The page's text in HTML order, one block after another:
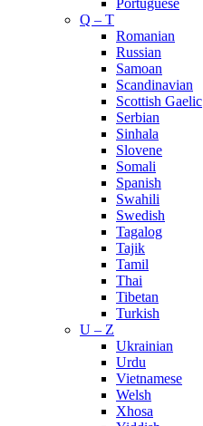
Portuguese
Q – T
Romanian
Russian
Samoan
Scandinavian
Scottish Gaelic
Serbian
Sinhala
Slovene
Somali
Spanish
Swahili
Swedish
Tagalog
Tajik
Tamil
Thai
Tibetan
Turkish
U – Z
Ukrainian
Urdu
Vietnamese
Welsh
Xhosa